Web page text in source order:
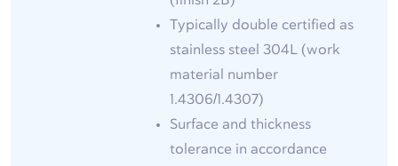
Typically double certified as
stainless steel 304L (work
material number
1.4306/1.4307)
Surface and thickness
tolerance in accordance